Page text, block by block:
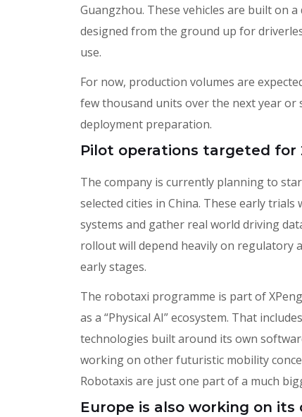
Guangzhou. These vehicles are built on
designed from the ground up for
use.
For now, production volumes are
few thousand units over the next year
deployment preparation.
Pilot operations targeted for
The company is currently planning to
selected cities in China. These early
systems and gather real world driving
rollout will depend heavily on regulatory
early stages.
The robotaxi programme is part of
as a “Physical AI” ecosystem. That
technologies built around its own
working on other futuristic mobility
Robotaxis are just one part of a much
Europe is also working on